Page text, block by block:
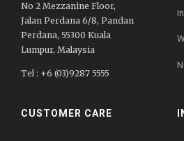
No 2 Mezzanine Floor,
Jalan Perdana 6/8, Pandan
Perdana, 55300 Kuala
Lumpur, Malaysia
Tel : +6 (03)9287 5555
CUSTOMER CARE